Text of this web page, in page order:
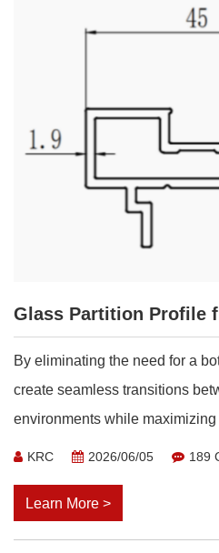
Glass Partition Profile
By eliminating the need for a
create seamless transitions
environments while
KRC 2026/06/05 189
Learn More >